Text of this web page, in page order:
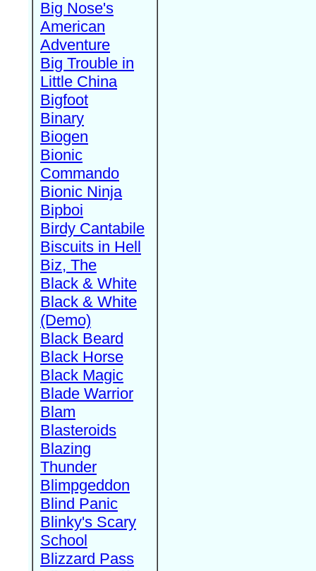
Big Nose's
American
Adventure
Big Trouble in
Little China
Bigfoot
Binary
Biogen
Bionic
Commando
Bionic Ninja
Bipboi
Birdy Cantabile
Biscuits in Hell
Biz, The
Black & White
Black & White
(Demo)
Black Beard
Black Horse
Black Magic
Blade Warrior
Blam
Blasteroids
Blazing
Thunder
Blimpgeddon
Blind Panic
Blinky's Scary
School
Blizzard Pass